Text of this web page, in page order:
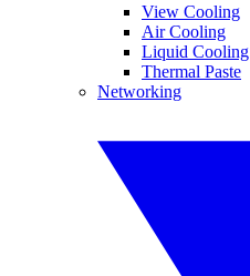
View Cooling
Air Cooling
Liquid Cooling
Thermal Paste
Networking